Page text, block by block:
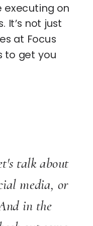
executing on
It’s not just
at Focus
to get you
talk about
media, or
in the